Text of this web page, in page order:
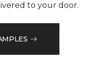
to your door.